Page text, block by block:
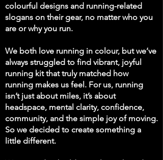
colourful designs and running-related
slogans on their gear, no matter who you
are or why you run.
We both love running in colour, but we’ve
always struggled to find vibrant, joyful
running kit that truly matched how
running makes us feel. For us, running
isn’t just about miles, it’s about
headspace, mental clarity, confidence,
community, and the simple joy of moving.
So we decided to create something a
little different.